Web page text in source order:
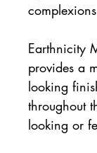
Earthnicity
provides a
looking
throughout
looking or